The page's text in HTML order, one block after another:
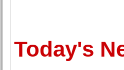
Today's